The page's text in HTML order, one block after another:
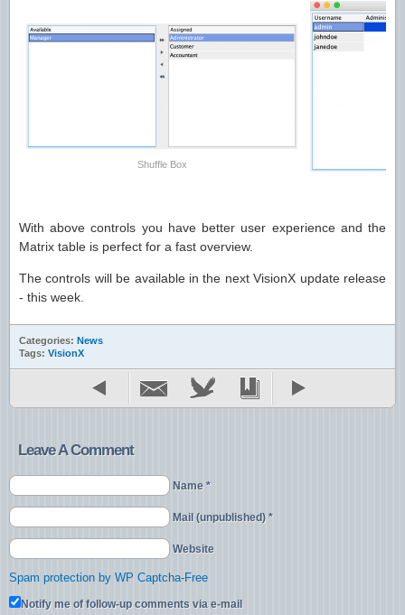
Shuffle Box
With above controls you have better user experience and the
Matrix table is perfect for a fast overview.
The controls will be available in the next VisionX update release
- this week.
Categories: News
Tags: VisionX
Leave A Comment
Name *
Mail (unpublished) *
Website
Spam protection by WP Captcha-Free
Notify me of follow-up comments via e-mail